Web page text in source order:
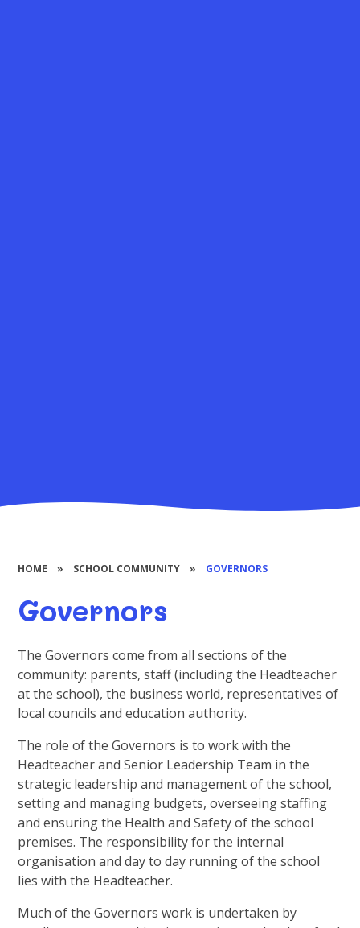
HOME » SCHOOL COMMUNITY » GOVERNORS
Governors
The Governors come from all sections of the
community: parents, staff (including the Headteacher
at the school), the business world, representatives of
local councils and education authority.
The role of the Governors is to work with the
Headteacher and Senior Leadership Team in the
strategic leadership and management of the school,
setting and managing budgets, overseeing staffing
and ensuring the Health and Safety of the school
premises. The responsibility for the internal
organisation and day to day running of the school
lies with the Headteacher.
Much of the Governors work is undertaken by